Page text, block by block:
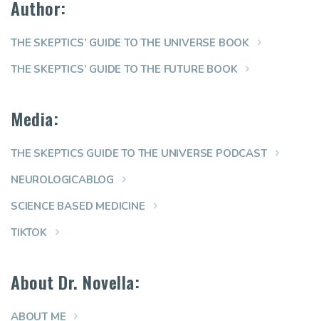
Author:
THE SKEPTICS’ GUIDE TO THE UNIVERSE BOOK
THE SKEPTICS’ GUIDE TO THE FUTURE BOOK
Media:
THE SKEPTICS GUIDE TO THE UNIVERSE PODCAST
NEUROLOGICABLOG
SCIENCE BASED MEDICINE
TIKTOK
About Dr. Novella:
ABOUT ME